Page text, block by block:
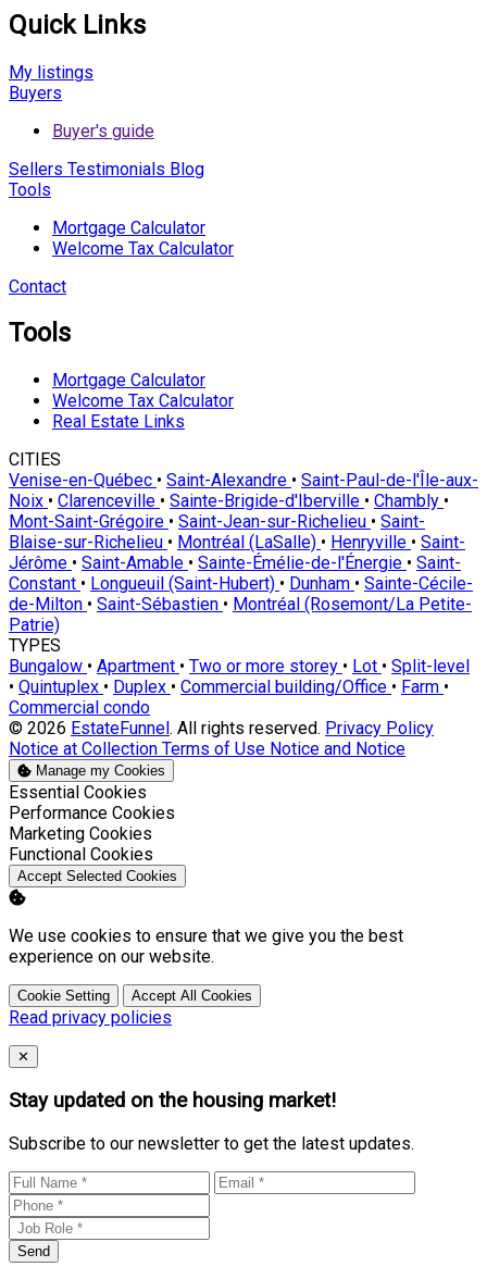
Quick Links
My listings
Buyers
Buyer's guide
Sellers Testimonials Blog
Tools
Mortgage Calculator
Welcome Tax Calculator
Contact
Tools
Mortgage Calculator
Welcome Tax Calculator
Real Estate Links
CITIES
Venise-en-Québec • Saint-Alexandre • Saint-Paul-de-l'Île-aux-
Noix • Clarenceville • Sainte-Brigide-d'Iberville • Chambly •
Mont-Saint-Grégoire • Saint-Jean-sur-Richelieu • Saint-
Blaise-sur-Richelieu • Montréal (LaSalle) • Henryville • Saint-
Jérôme • Saint-Amable • Sainte-Émélie-de-l'Énergie • Saint-
Constant • Longueuil (Saint-Hubert) • Dunham • Sainte-Cécile-
de-Milton • Saint-Sébastien • Montréal (Rosemont/La Petite-
Patrie)
TYPES
Bungalow • Apartment • Two or more storey • Lot • Split-level
• Quintuplex • Duplex • Commercial building/Office • Farm •
Commercial condo
© 2026 EstateFunnel . All rights reserved. Privacy Policy
Notice at Collection Terms of Use Notice and Notice
Manage my Cookies
Enable
Essential Cookies
Enable
Performance Cookies
Enable
Marketing Cookies
Enable
Functional Cookies
Accept Selected Cookies
We use cookies to ensure that we give you the best
experience on our website.
Cookie Setting Accept All Cookies
Read privacy policies
Close
✕
Stay updated on the housing market!
Subscribe to our newsletter to get the latest updates.
Send